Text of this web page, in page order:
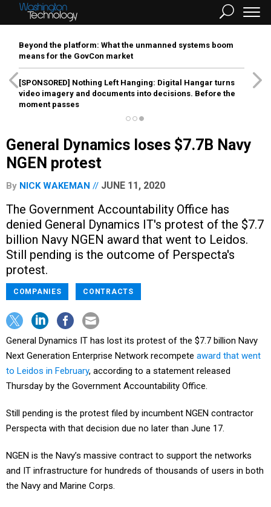
Beyond the platform: What the unmanned systems boom
means for the GovCon market
[SPONSORED] Nothing Left Hanging: Digital Hangar turns
video imagery and documents into decisions. Before the
moment passes
General Dynamics loses $7.7B Navy
NGEN protest
By NICK WAKEMAN JUNE 11, 2020
The Government Accountability Office has
denied General Dynamics IT's protest of the $7.7
billion Navy NGEN award that went to Leidos.
Still pending is the outcome of Perspecta's
protest.
COMPANIES CONTRACTS
General Dynamics IT has lost its protest of the $7.7 billion Navy
Next Generation Enterprise Network recompete award that went
to Leidos in February, according to a statement released
Thursday by the Government Accountability Office.
Still pending is the protest filed by incumbent NGEN contractor
Perspecta with that decision due no later than June 17.
NGEN is the Navy’s massive contract to support the networks
and IT infrastructure for hundreds of thousands of users in both
the Navy and Marine Corps.